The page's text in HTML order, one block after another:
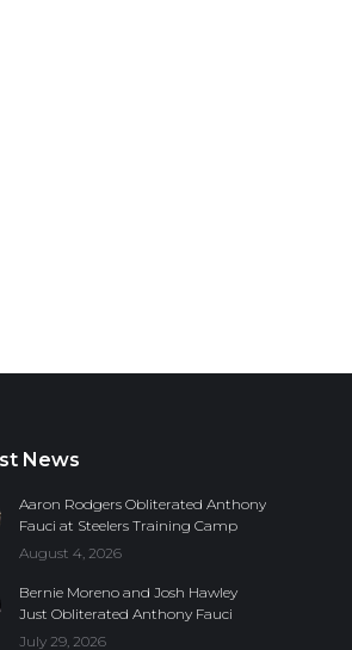
News
Aaron Rodgers Obliterated Anthony
Fauci at Steelers Training Camp
August 4, 2026
Bernie Moreno and Josh Hawley
Just Obliterated Anthony Fauci
July 29, 2026